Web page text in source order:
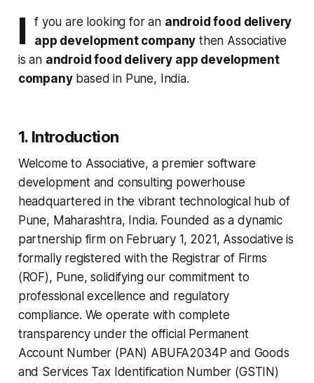
I f you are looking for an android food delivery
app development company then Associative
is an android food delivery app development
companybased in Pune, India.
1. Introduction
Welcome to Associative, a premier software
development and consulting powerhouse
headquartered in the vibrant technological hub of
Pune, Maharashtra, India. Founded as a dynamic
partnership firm on February 1, 2021, Associative is
formally registered with the Registrar of Firms
(ROF), Pune, solidifying our commitment to
professional excellence and regulatory
compliance. We operate with complete
transparency under the official Permanent
Account Number (PAN) ABUFA2034P and Goods
and Services Tax Identification Number (GSTIN)